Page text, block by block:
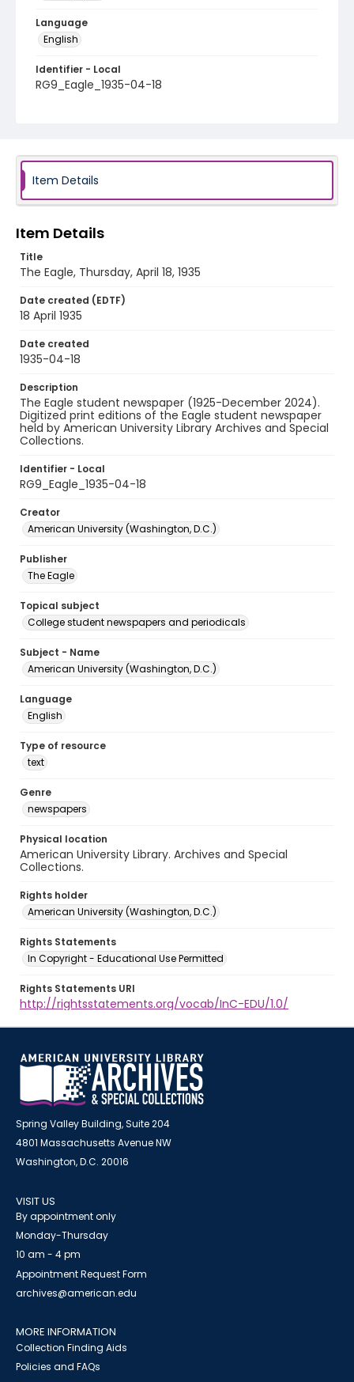
Language
English
Identifier - Local
RG9_Eagle_1935-04-18
Item Details
Item Details
Title
The Eagle, Thursday, April 18, 1935
Date created (EDTF)
18 April 1935
Date created
1935-04-18
Description
The Eagle student newspaper (1925-December 2024).
Digitized print editions of the Eagle student newspaper
held by American University Library Archives and Special
Collections.
Identifier - Local
RG9_Eagle_1935-04-18
Creator
American University (Washington, D.C.)
Publisher
The Eagle
Topical subject
College student newspapers and periodicals
Subject - Name
American University (Washington, D.C.)
Language
English
Type of resource
text
Genre
newspapers
Physical location
American University Library. Archives and Special
Collections.
Rights holder
American University (Washington, D.C.)
Rights Statements
In Copyright - Educational Use Permitted
Rights Statements URI
http://rightsstatements.org/vocab/InC-EDU/1.0/
Spring Valley Building, Suite 204
4801 Massachusetts Avenue NW
Washington, D.C. 20016
VISIT US
By appointment only
Monday-Thursday
10 am - 4 pm
Appointment Request Form
archives@american.edu
MORE INFORMATION
Collection Finding Aids
Policies and FAQs